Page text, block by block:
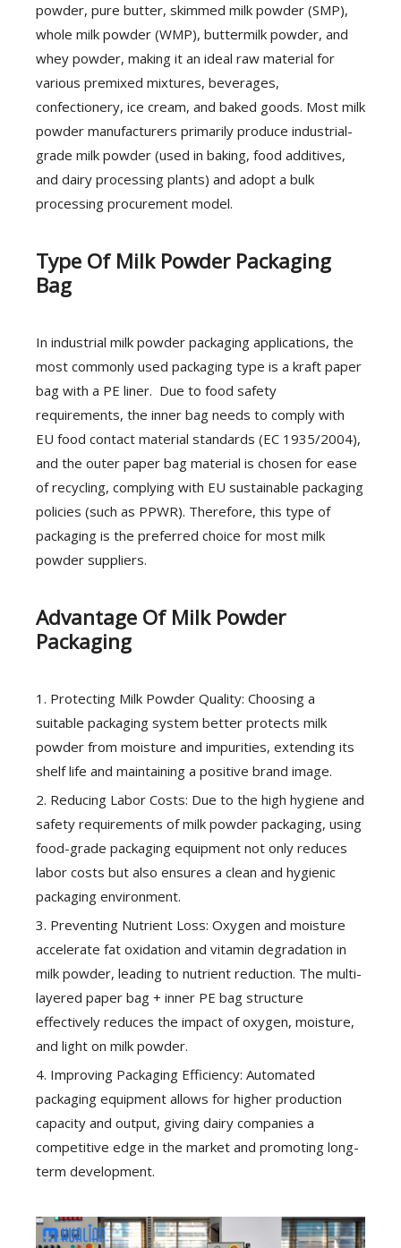
powder, pure butter, skimmed milk powder (SMP),
whole milk powder (WMP), buttermilk powder, and
whey powder, making it an ideal raw material for
various premixed mixtures, beverages,
confectionery, ice cream, and baked goods. Most milk
powder manufacturers primarily produce industrial-
grade milk powder (used in baking, food additives,
and dairy processing plants) and adopt a bulk
processing procurement model.
Type Of Milk Powder Packaging
Bag
In industrial milk powder packaging applications, the
most commonly used packaging type is a kraft paper
bag with a PE liner. Due to food safety
requirements, the inner bag needs to comply with
EU food contact material standards (EC 1935/2004),
and the outer paper bag material is chosen for ease
of recycling, complying with EU sustainable packaging
policies (such as PPWR). Therefore, this type of
packaging is the preferred choice for most milk
powder suppliers.
Advantage Of Milk Powder
Packaging
1. Protecting Milk Powder Quality: Choosing a
suitable packaging system better protects milk
powder from moisture and impurities, extending its
shelf life and maintaining a positive brand image.
2. Reducing Labor Costs: Due to the high hygiene and
safety requirements of milk powder packaging, using
food-grade packaging equipment not only reduces
labor costs but also ensures a clean and hygienic
packaging environment.
3. Preventing Nutrient Loss: Oxygen and moisture
accelerate fat oxidation and vitamin degradation in
milk powder, leading to nutrient reduction. The multi-
layered paper bag + inner PE bag structure
effectively reduces the impact of oxygen, moisture,
and light on milk powder.
4. Improving Packaging Efficiency: Automated
packaging equipment allows for higher production
capacity and output, giving dairy companies a
competitive edge in the market and promoting long-
term development.